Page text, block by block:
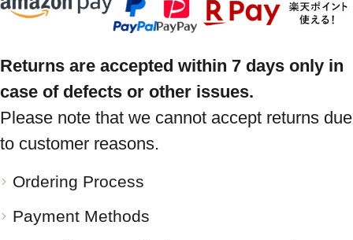
Returns are accepted within 7 days only in
case of defects or other issues.
Please note that we cannot accept returns due
to customer reasons.
Ordering Process
Payment Methods